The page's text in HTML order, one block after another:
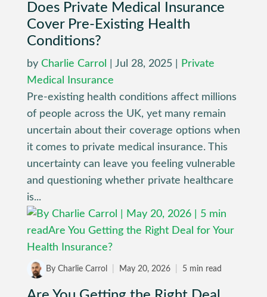
Does Private Medical Insurance
Cover Pre-Existing Health
Conditions?
by Charlie Carrol Jul 28, 2025|
Private
Medical Insurance
Pre-existing health conditions affect millions
of people across the UK, yet many remain
uncertain about their coverage options when
it comes to private medical insurance. This
uncertainty can leave you feeling vulnerable
and questioning whether private healthcare
is...
By Charlie Carrol May 20, 2026 5 min read